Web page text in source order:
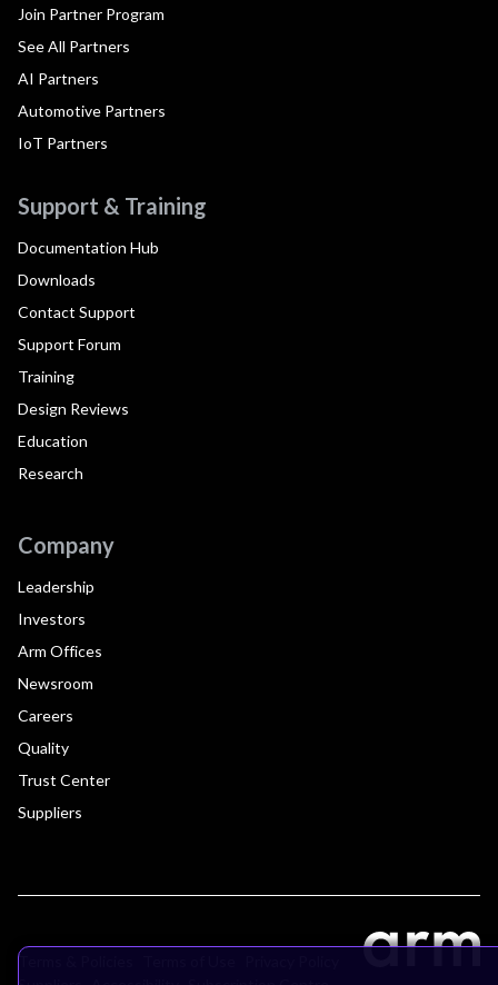
Join Partner Program
See All Partners
AI Partners
Automotive Partners
IoT Partners
Support & Training
Documentation Hub
Downloads
Contact Support
Support Forum
Training
Design Reviews
Education
Research
Company
Leadership
Investors
Arm Offices
Newsroom
Careers
Quality
Trust Center
Suppliers
Terms & Policies